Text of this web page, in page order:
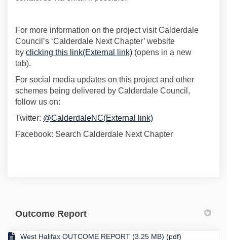
For more information on the project visit Calderdale
Council’s ‘Calderdale Next Chapter’ website
by clicking this link(External link)(External link)
(opens in a new
tab).
For social media updates on this project and other
schemes being delivered by Calderdale Council,
follow us on:
Twitter: @CalderdaleNC(External link)(External link)
Facebook: Search Calderdale Next Chapter
Outcome Report
West Halifax OUTCOME REPORT (3.25 MB) (pdf)